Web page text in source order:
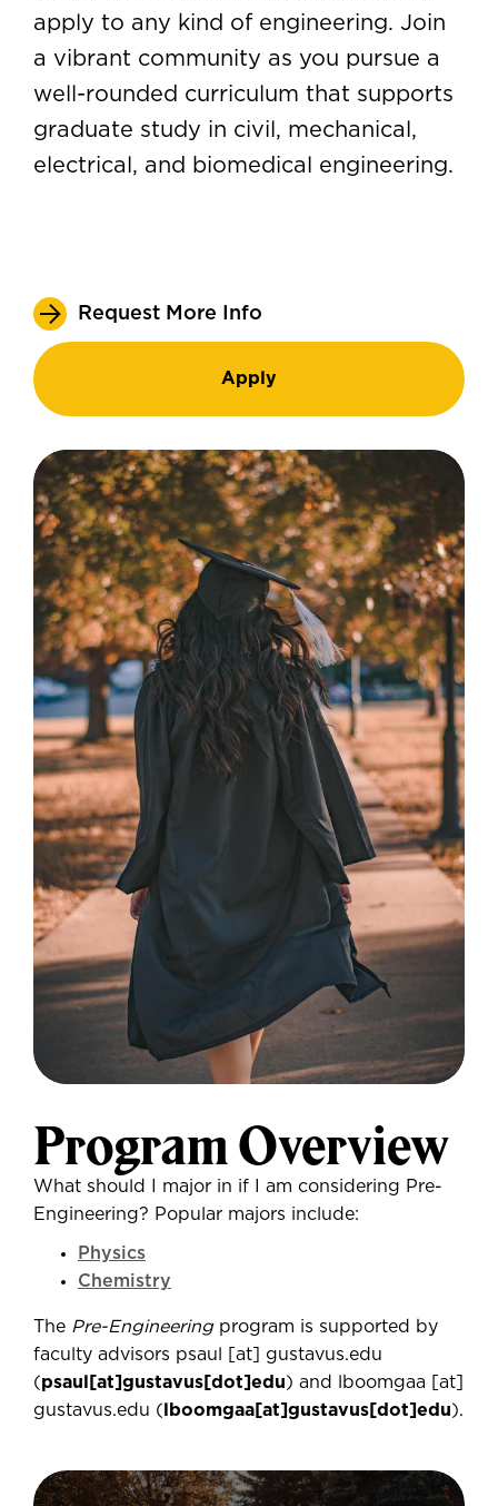
apply to any kind of engineering. Join
a vibrant community as you pursue a
well-rounded curriculum that supports
graduate study in civil, mechanical,
electrical, and biomedical engineering.
Request More Info
Apply
Program Overview
What should I major in if I am considering Pre-
Engineering? Popular majors include:
Physics
Chemistry
The Pre-Engineeringprogram is supported by
faculty advisors psaul [at] gustavus.edu
(psaul[at]gustavus[dot]edu) and lboomgaa [at]
gustavus.edu ( lboomgaa[at]gustavus[dot]edu).